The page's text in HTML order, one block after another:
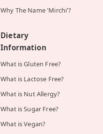
Why The Name 'Mirchi'?
Dietary
Information
What is Gluten Free?
What is Lactose Free?
What is Nut Allergy?
What is Sugar Free?
What is Vegan?